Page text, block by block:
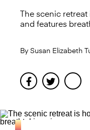
The scenic
and features
By Susan Elizabeth
FacebookTwitter